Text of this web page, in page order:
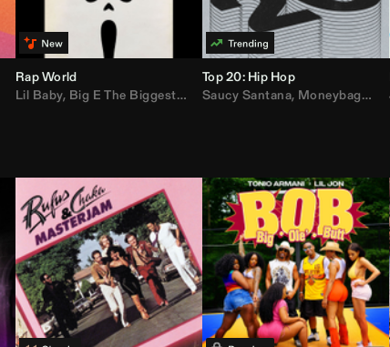
,AdELA ,John Summit,Anyma
Rap World
Lil Baby, Big E The Biggest,Moneybagg Yo,P-Lo,Yeat,
Top 20: Hip Hop
Saucy Santana, Moneybagg Yo